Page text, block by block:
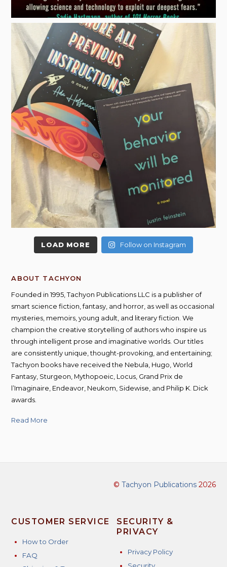
LOAD MORE Follow on Instagram
ABOUT TACHYON
Founded in 1995, Tachyon Publications LLC is a publisher of
smart science fiction, fantasy, and horror, as well as occasional
mysteries, memoirs, young adult, and literary fiction. We
champion the creative storytelling of authors who inspire us
through intelligent prose and imaginative worlds. Our titles
are consistently unique, thought-provoking, and entertaining;
Tachyon books have received the Nebula, Hugo, World
Fantasy, Sturgeon, Mythopoeic, Locus, Grand Prix de
l’Imaginaire, Endeavor, Neukom, Sidewise, and Philip K. Dick
awards.
Read More
© Tachyon Publications2026
CUSTOMER SERVICE
How to Order
FAQ
SECURITY &
PRIVACY
Privacy Policy
Security